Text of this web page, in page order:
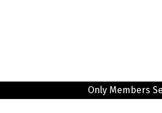
Only Members